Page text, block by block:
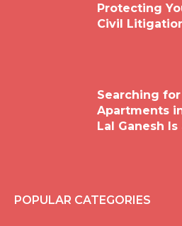
Protecting
Civil
Searching
Apartments
Lal Ganesh
POPULAR CATEGORIES